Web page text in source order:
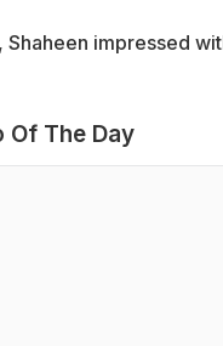
impressed
Of The Day